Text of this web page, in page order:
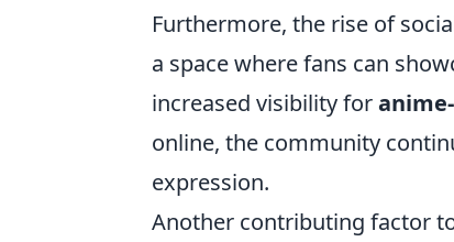
Furthermore, the rise of
a space where fans can
increased visibility for
online, the community
expression.
Another contributing factor